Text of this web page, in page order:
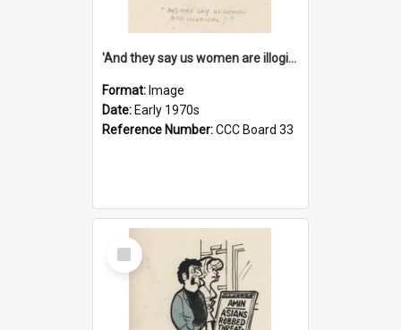
'And they say us women are illogical!'
Format: Image
Date: Early 1970s
Reference Number:CCC Board 33
Select
Item